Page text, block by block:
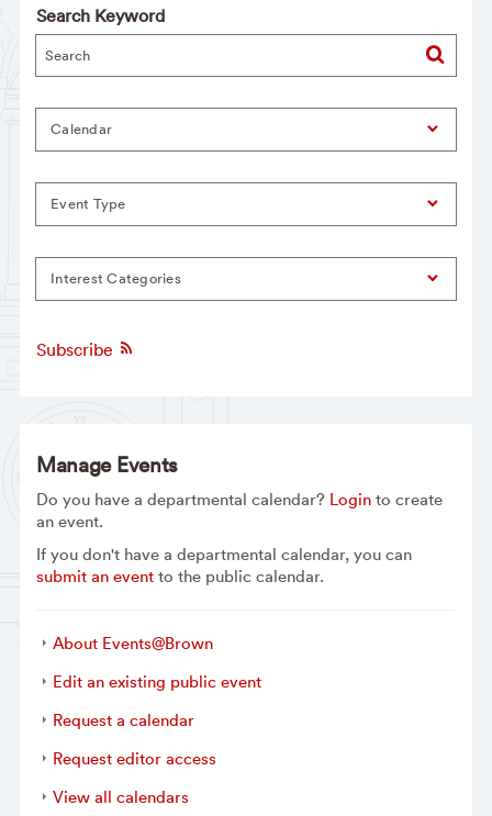
Search Keyword
Calendar
Event Type
Interest Categories
Subscribe
Manage Events
Do you have a departmental calendar? Loginto create
an event.
If you don't have a departmental calendar, you can
submit an eventto the public calendar.
About Events@Brown
Edit an existing public event
Request a calendar
Request editor access
View all calendars